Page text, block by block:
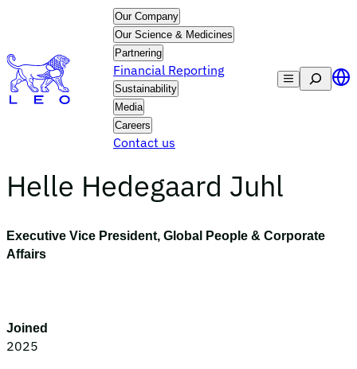
Our Company
Our Science & Medicines
Partnering
Financial Reporting
Sustainability
Media
Careers
Contact us
Search
Helle Hedegaard Juhl
Executive Vice President, Global People & Corporate
Affairs
Joined
2025